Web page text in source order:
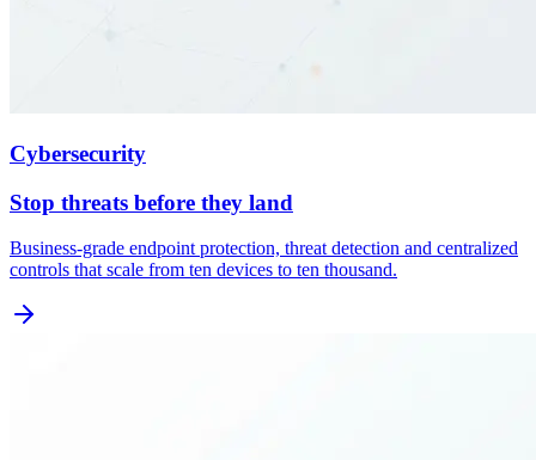
Cybersecurity
Stop threats before they land
Business-grade endpoint protection, threat detection and centralized
controls that scale from ten devices to ten thousand.